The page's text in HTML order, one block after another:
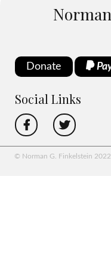
Donate
Social Links
© Norman G. Finkelstein